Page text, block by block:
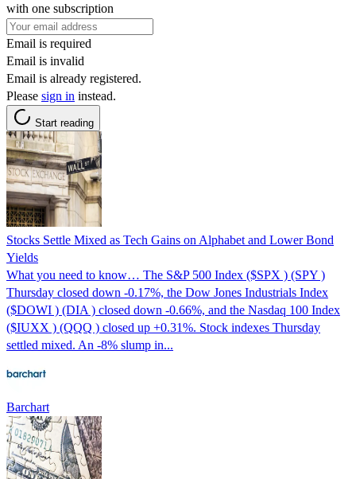
with one subscription
Email is required
Email is invalid
Email is already registered.
Please sign in instead.
Start reading
Stocks Settle Mixed as Tech Gains on Alphabet and Lower Bond
Yields
What you need to know… The S&P 500 Index ($SPX ) (SPY )
Thursday closed down -0.17%, the Dow Jones Industrials Index
($DOWI ) (DIA ) closed down -0.66%, and the Nasdaq 100 Index
($IUXX ) (QQQ ) closed up +0.31%. Stock indexes Thursday
settled mixed. An -8% slump in...
Barchart